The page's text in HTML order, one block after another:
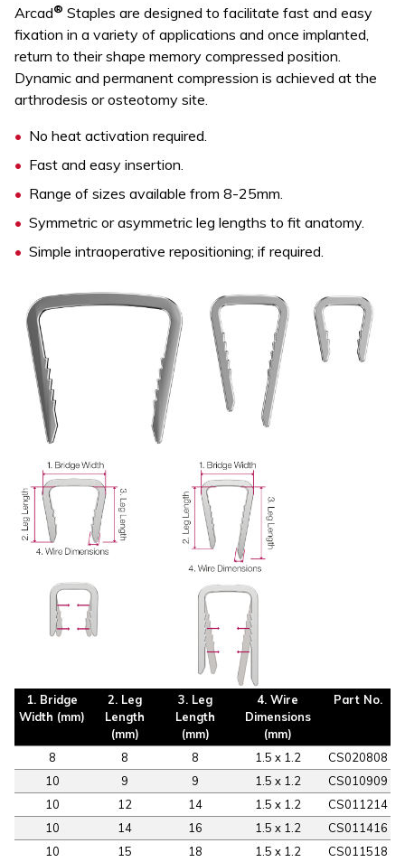
Arcad® Staples are designed to facilitate fast and easy
fixation in a variety of applications and once implanted,
return to their shape memory compressed position.
Dynamic and permanent compression is achieved at the
arthrodesis or osteotomy site.
No heat activation required.
Fast and easy insertion.
Range of sizes available from 8-25mm.
Symmetric or asymmetric leg lengths to fit anatomy.
Simple intraoperative repositioning; if required.
1. Bridge
Width (mm)
2. Leg
Length
(mm)
3. Leg
Length
(mm)
4. Wire
Dimensions
(mm)
Part No.
8 8 8 1.5 x 1.2
CS020808
10
9 9 1.5 x 1.2
CS010909
10
12 14 1.5 x 1.2
CS011214
10
14 16 1.5 x 1.2
CS011416
10
15 18 1.5 x 1.2
CS011518